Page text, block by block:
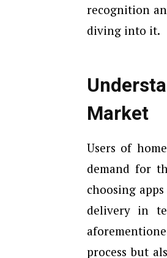
recognition
diving into it.
Market
Users of
demand for
choosing
delivery in
process but